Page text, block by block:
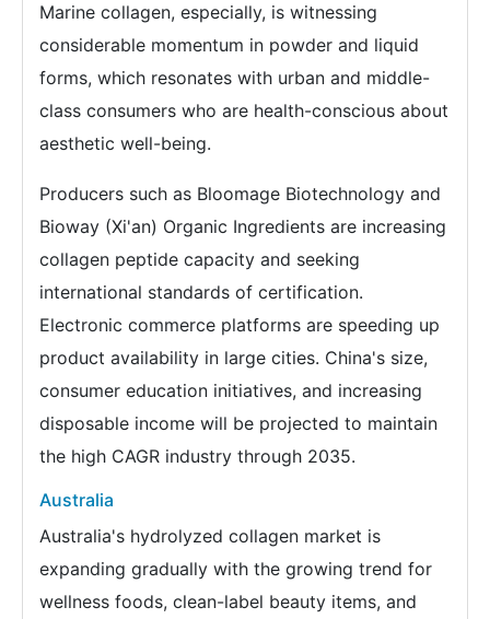
Marine collagen, especially, is witnessing
considerable momentum in powder and liquid
forms, which resonates with urban and middle-
class consumers who are health-conscious about
aesthetic well-being.
Producers such as Bloomage Biotechnology and
Bioway (Xi'an) Organic Ingredients are increasing
collagen peptide capacity and seeking
international standards of certification.
Electronic commerce platforms are speeding up
product availability in large cities. China's size,
consumer education initiatives, and increasing
disposable income will be projected to maintain
the high CAGR industry through 2035.
Australia
Australia's hydrolyzed collagen market is
expanding gradually with the growing trend for
wellness foods, clean-label beauty items, and